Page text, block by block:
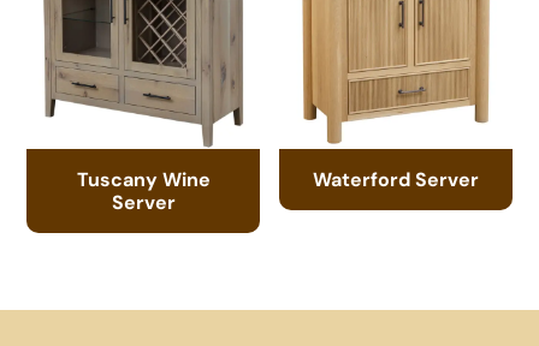
Tuscany Wine
Server
Waterford Server